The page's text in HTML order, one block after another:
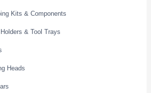
Kits & Components
& Tool Trays
Heads